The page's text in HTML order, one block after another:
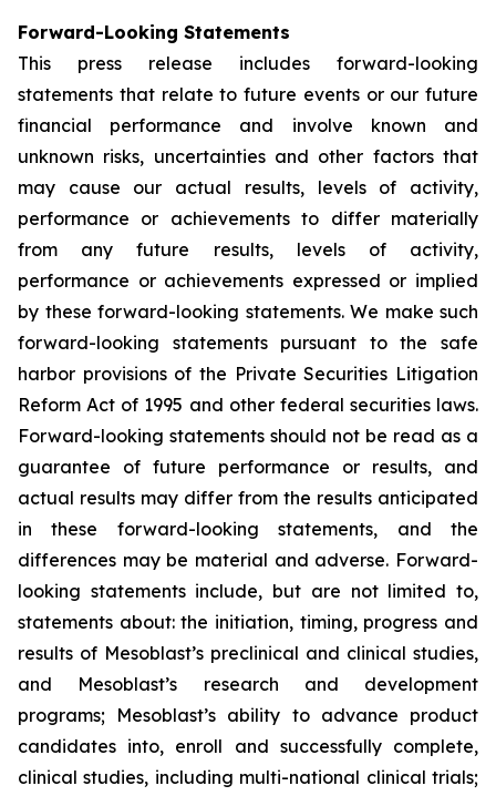
Forward-Looking Statements
This press release includes forward-looking
statements that relate to future events or our future
financial performance and involve known and
unknown risks, uncertainties and other factors that
may cause our actual results, levels of activity,
performance or achievements to differ materially
from any future results, levels of activity,
performance or achievements expressed or implied
by these forward-looking statements. We make such
forward-looking statements pursuant to the safe
harbor provisions of the Private Securities Litigation
Reform Act of 1995 and other federal securities laws.
Forward-looking statements should not be read as a
guarantee of future performance or results, and
actual results may differ from the results anticipated
in these forward-looking statements, and the
differences may be material and adverse. Forward-
looking statements include, but are not limited to,
statements about: the initiation, timing, progress and
results of Mesoblast’s preclinical and clinical studies,
and Mesoblast’s research and development
programs; Mesoblast’s ability to advance product
candidates into, enroll and successfully complete,
clinical studies, including multi-national clinical trials;